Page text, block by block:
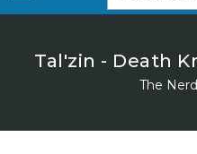
Tal'zin - Death
The